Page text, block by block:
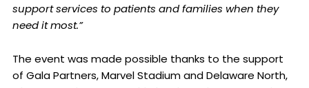
support services to patients and families when they
need it most.”
The event was made possible thanks to the support
of Gala Partners, Marvel Stadium and Delaware North,